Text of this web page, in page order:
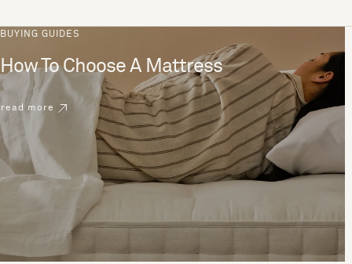
BUYING GUIDES
How To Choose A Mattress
read more